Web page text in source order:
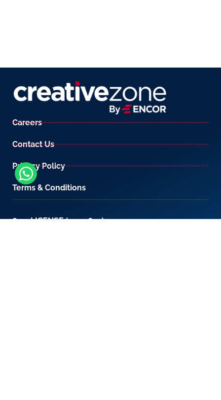
Careers
Contact Us
Privacy Policy
Terms & Conditions
800-LICENSE (542 3673)